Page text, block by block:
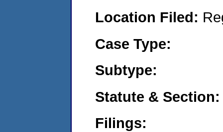
Location Filed:
Case Type:
Subtype:
Statute & Section:
Filings: